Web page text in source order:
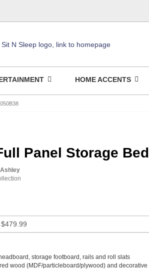
HOME ACCENTS
Panel Storage Bed
storage footboard, rails and roll slats
wood (MDF/particleboard/plywood) and decorative